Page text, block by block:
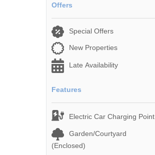
Offers
Special Offers
New Properties
Late Availability
Features
Electric Car Charging Point
Garden/Courtyard
(Enclosed)